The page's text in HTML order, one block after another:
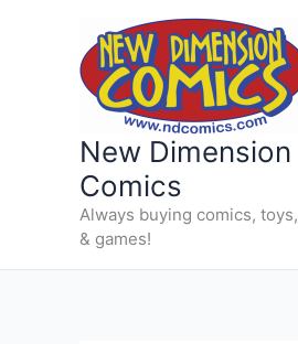
New Dimension
Comics
Always buying comics, toys,
& games!